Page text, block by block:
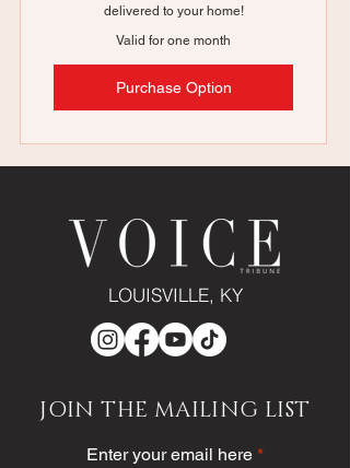
delivered to your home!
Valid for one month
Purchase Option
LOUISVILLE, KY
JOIN THE MAILING LIST
Enter your email here